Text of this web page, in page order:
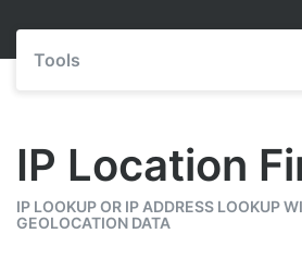
Tools
IP Location
IP LOOKUP OR IP ADDRESS LOOKUP
GEOLOCATION DATA